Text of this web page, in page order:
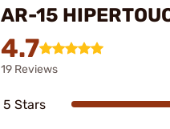
AR-15
4.7
19 Reviews
5 Stars